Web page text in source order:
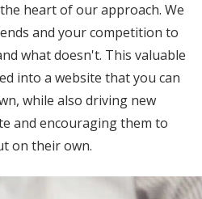
heart of our approach. We
and your competition to
what doesn't. This valuable
into a website that you can
while also driving new
and encouraging them to
on their own.